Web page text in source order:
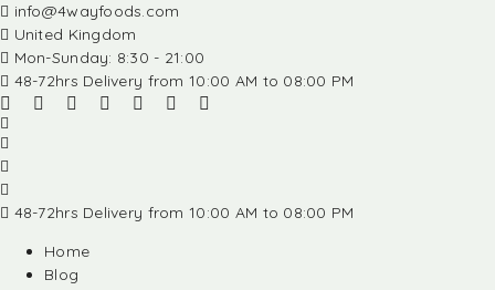
info@4wayfoods.com
United Kingdom
Mon-Sunday: 8:30 - 21:00
48-72hrs Delivery from 10:00 AM to 08:00 PM
48-72hrs Delivery from 10:00 AM to 08:00 PM
Home
Blog